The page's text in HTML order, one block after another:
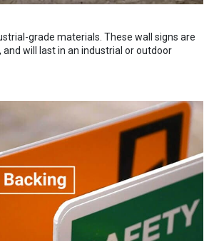
grade materials. These wall signs are
will last in an industrial or outdoor